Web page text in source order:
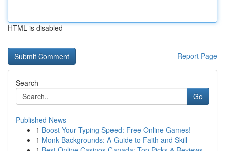
HTML is disabled
Report Page
Search
Go
Published News
1 Boost Your Typing Speed: Free Online Games!
1 Monk Backgrounds: A Guide to Faith and Skill